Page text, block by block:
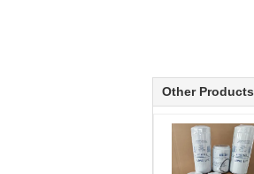
Other Products